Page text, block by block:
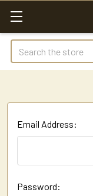
Search
Email Address:
Password: